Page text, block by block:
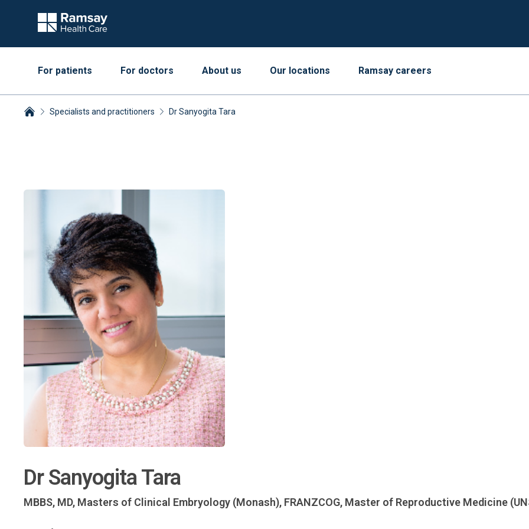
For patients For doctors About us Our locations Ramsay careers
Specialists and practitioners Dr Sanyogita Tara
Dr Sanyogita Tara
MBBS, MD, Masters of Clinical Embryology (Monash), FRANZCOG, Master of Reproductive Medicine